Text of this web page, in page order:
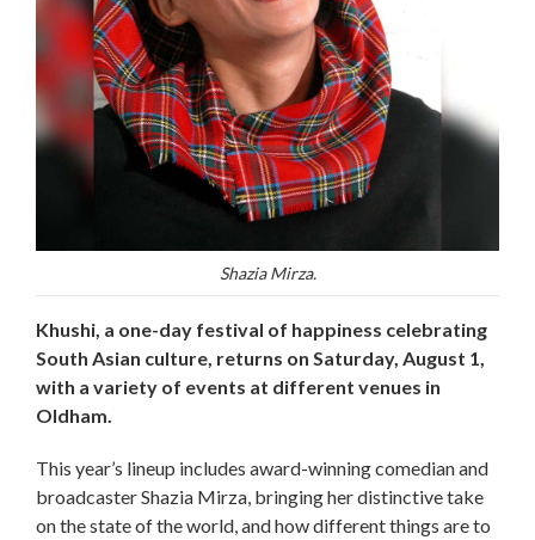
Shazia Mirza.
Khushi, a one-day festival of happiness celebrating
South Asian culture, returns on Saturday, August 1,
with a variety of events at different venues in
Oldham.
This year’s lineup includes award-winning comedian and
broadcaster Shazia Mirza, bringing her distinctive take
on the state of the world, and how different things are to